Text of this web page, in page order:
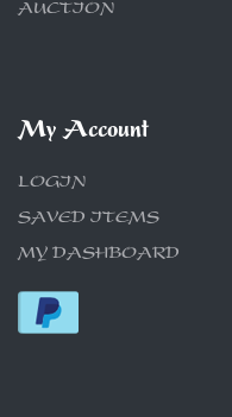
AUCTION
My Account
LOGIN
SAVED ITEMS
MY DASHBOARD